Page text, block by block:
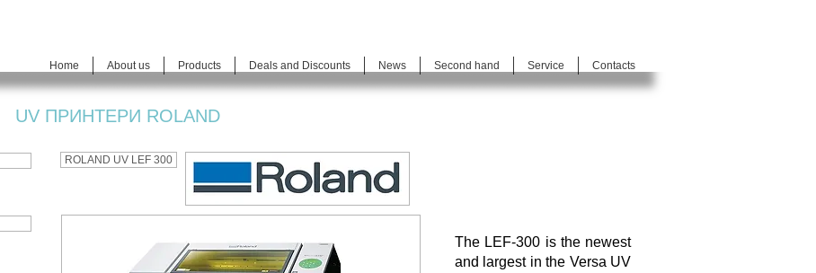
Home About us Products Deals and Discounts News Second hand Service Contacts
UV ПРИНТЕРИ ROLAND
ROLAND UV LEF 300
The LEF-300 is the newest
and largest in the Versa UV